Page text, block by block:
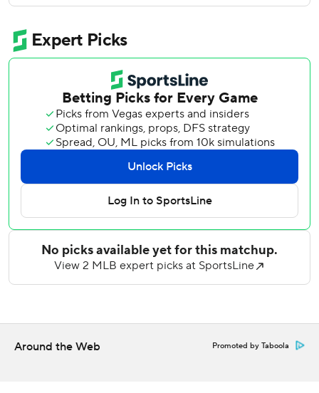
Ronald Acuña Jr added a base hit for the NL-leading
Sale (7-3) limited the Marlins to four hits and picked up his
seventh win after losing his previous two starts. The 2024
Cy Young winner had not beaten Miami in three career
starts entering Wednesday, previously going 0-2 with a
5.30 ERA.
Sale settled in after allowing a leadoff walk to Xavier
Edwards - who scored for a 1-0 lead on Heriberto
Hernández's sacrifice fly. The left-hander did not allow a
hit his final three innings.
Riley gave the Braves a 3-1 lead with a 415-foot drive off
Janson Junk's first-pitch sweeper, the third baseman's first
hit after starting the series 0 for 8.
base hits by Harris, Matt Olson and Albies to stretch the
lead to 5-1.
Around the Web Promoted by Taboola